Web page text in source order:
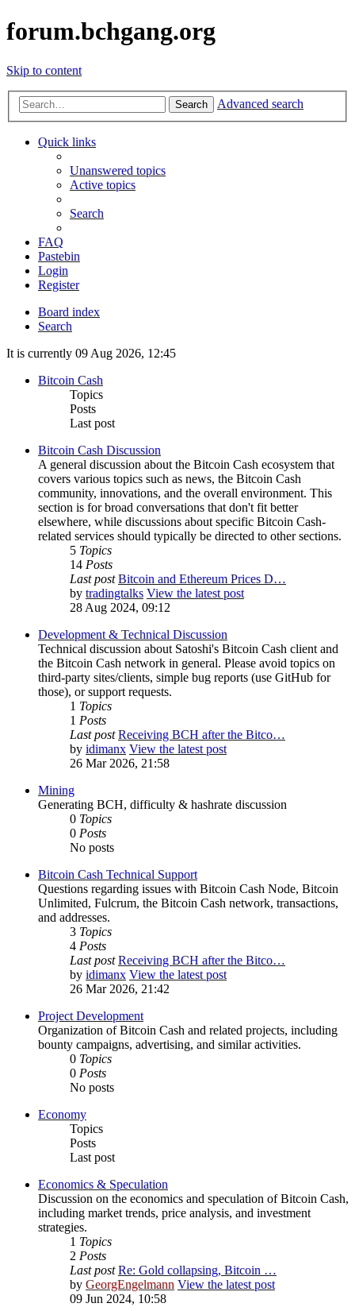
forum.bchgang.org
Skip to content
Search Advanced search
Quick links
Unanswered topics
Active topics
Search
FAQ
Pastebin
Login
Register
Board index
Search
It is currently 09 Aug 2026, 12:45
Bitcoin Cash
Topics
Posts
Last post
Bitcoin Cash Discussion
A general discussion about the Bitcoin Cash ecosystem that
covers various topics such as news, the Bitcoin Cash
community, innovations, and the overall environment. This
section is for broad conversations that don't fit better
elsewhere, while discussions about specific Bitcoin Cash-
related services should typically be directed to other sections.
5 Topics
14 Posts
Last post Bitcoin and Ethereum Prices D…
by tradingtalks View the latest post
28 Aug 2024, 09:12
Development & Technical Discussion
Technical discussion about Satoshi's Bitcoin Cash client and
the Bitcoin Cash network in general. Please avoid topics on
third-party sites/clients, simple bug reports (use GitHub for
those), or support requests.
1 Topics
1 Posts
Last post Receiving BCH after the Bitco…
by idimanx View the latest post
26 Mar 2026, 21:58
Mining
Generating BCH, difficulty & hashrate discussion
0 Topics
0 Posts
No posts
Bitcoin Cash Technical Support
Questions regarding issues with Bitcoin Cash Node, Bitcoin
Unlimited, Fulcrum, the Bitcoin Cash network, transactions,
and addresses.
3 Topics
4 Posts
Last post Receiving BCH after the Bitco…
by idimanx View the latest post
26 Mar 2026, 21:42
Project Development
Organization of Bitcoin Cash and related projects, including
bounty campaigns, advertising, and similar activities.
0 Topics
0 Posts
No posts
Economy
Topics
Posts
Last post
Economics & Speculation
Discussion on the economics and speculation of Bitcoin Cash,
including market trends, price analysis, and investment
strategies.
1 Topics
2 Posts
Last post Re: Gold collapsing, Bitcoin …
by GeorgEngelmann View the latest post
09 Jun 2024, 10:58